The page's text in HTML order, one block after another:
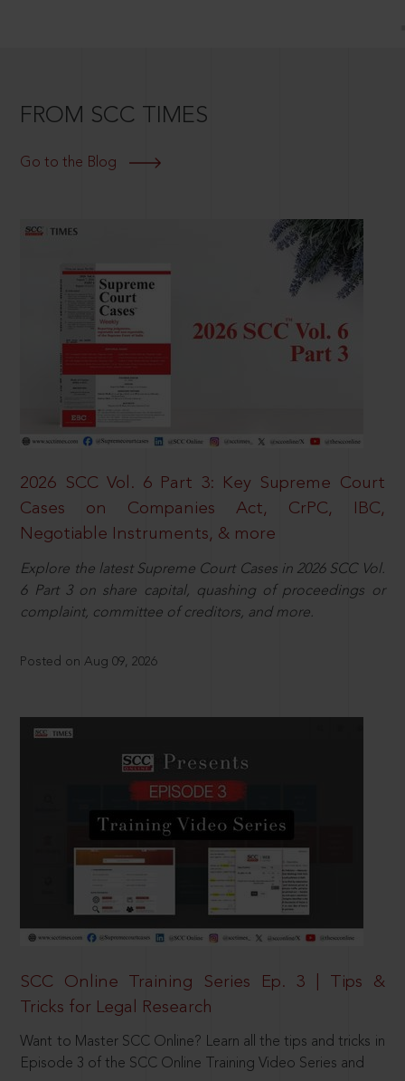
FROM SCC TIMES
Go to the Blog
2026 SCC Vol. 6 Part 3: Key Supreme Court
Cases on Companies Act, CrPC, IBC,
Negotiable Instruments, & more
Explore the latest Supreme Court Cases in 2026 SCC Vol.
6 Part 3 on share capital, quashing of proceedings or
complaint, committee of creditors, and more.
Posted on Aug 09, 2026
SCC Online Training Series Ep. 3 | Tips &
Tricks for Legal Research
Want to Master SCC Online? Learn all the tips and tricks in
Episode 3 of the SCC Online Training Video Series and